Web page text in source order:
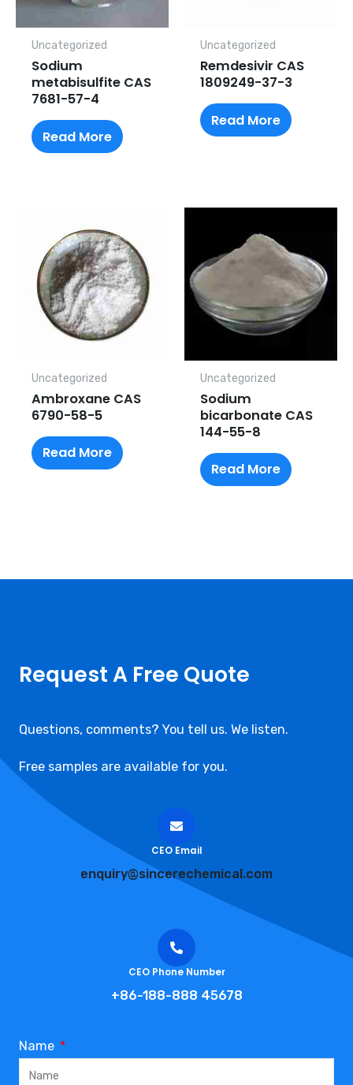
Uncategorized
Sodium
metabisulfite CAS
7681-57-4
Read More
Uncategorized
Remdesivir CAS
1809249-37-3
Read More
Uncategorized
Ambroxane CAS
6790-58-5
Read More
Uncategorized
Sodium
bicarbonate CAS
144-55-8
Read More
Request A Free Quote
Questions, comments? You tell us. We listen.
Free samples are available for you.
CEO Email
enquiry@sincerechemical.com
CEO Phone Number
+86-188-888 45678
Name